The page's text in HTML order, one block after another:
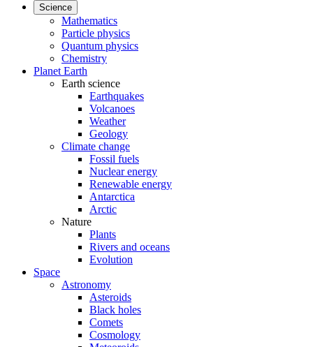
Science
Mathematics
Particle physics
Quantum physics
Chemistry
Planet Earth
Earth science
Earthquakes
Volcanoes
Weather
Geology
Climate change
Fossil fuels
Nuclear energy
Renewable energy
Antarctica
Arctic
Nature
Plants
Rivers and oceans
Evolution
Space
Astronomy
Asteroids
Black holes
Comets
Cosmology